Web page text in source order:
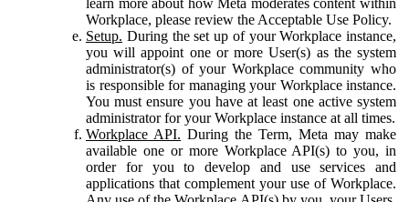
Workplace, please review the Acceptable Use Policy.
Setup. During the set up of your Workplace instance,
you will appoint one or more User(s) as the system
administrator(s) of your Workplace community who
is responsible for managing your Workplace instance.
You must ensure you have at least one active system
administrator for your Workplace instance at all times.
Workplace API. During the Term, Meta may make
available one or more Workplace API(s) to you, in
order for you to develop and use services and
applications that complement your use of Workplace.